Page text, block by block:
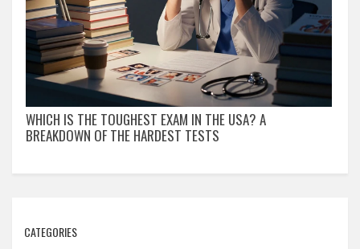
WHICH IS THE TOUGHEST EXAM IN THE USA? A
BREAKDOWN OF THE HARDEST TESTS
CATEGORIES